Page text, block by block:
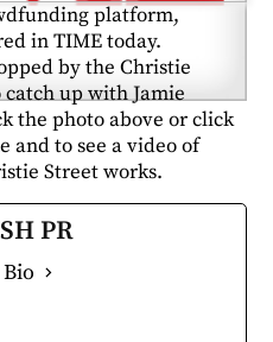
platform,
in TIME today.
by the Christie
up with Jamie
the photo above or click
and to see a video of
Street works.
PR